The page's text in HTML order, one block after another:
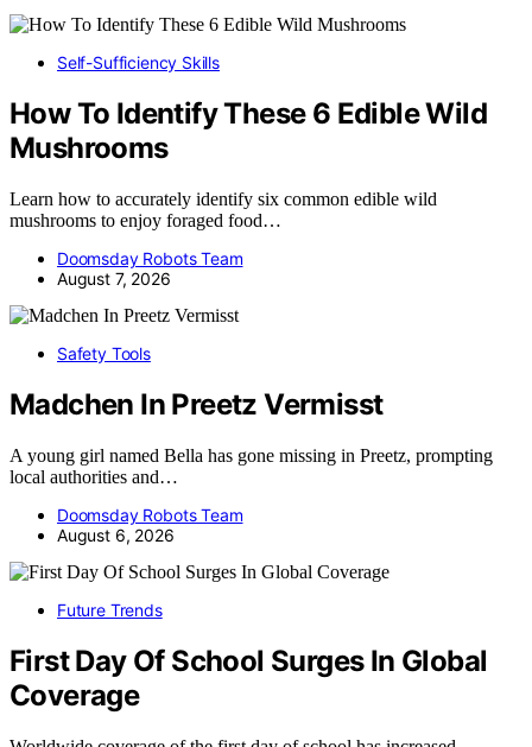
Self-Sufficiency Skills
How To Identify These 6 Edible Wild
Mushrooms
Learn how to accurately identify six common edible wild
mushrooms to enjoy foraged food…
Doomsday Robots Team
August 7, 2026
Safety Tools
Madchen In Preetz Vermisst
A young girl named Bella has gone missing in Preetz, prompting
local authorities and…
Doomsday Robots Team
August 6, 2026
Future Trends
First Day Of School Surges In Global
Coverage